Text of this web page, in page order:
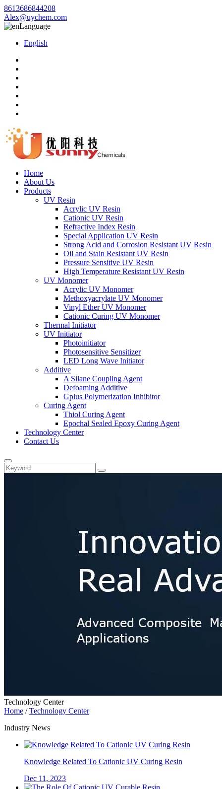
8613686844208
Alex@uychem.com
Language
English
Home
About Us
Products
UV Resin
Acrylic UV Resin
Cationic UV Resin
Refractive Index Resin
Special Application UV Resin
Strong Acid and Corrosion Resistant UV Resin
Oil and Stain Resistant UV Resin
Pressure Sensitive UV Resin
High Temperature Resistant UV Resin
UV Monomer
Acrylic UV Monomer
Methoxyacrylate UV Monomer
Vinyl Ether UV Monomer
Cationic Curing UV Monomer
Thermal Initiator
UV Initiator
Photoinitiator
Photosensitive Sensitizer
LED Long Wave Initiator
Additive
A Silane Coupling Agent
Defoaming Additive
Gplus Polymerization Inhibitor
Curing Agent
Thiol Curing Agent
Epochal Sealed Epoxy Curing Agent
Technology Center
Contact Us
Technology Center
Home /Technology Center
Industry News
Knowledge Related To Cationic UV Curing Resin
Dec 11, 2023